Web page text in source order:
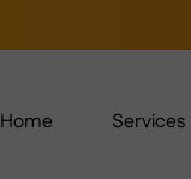
Home Services